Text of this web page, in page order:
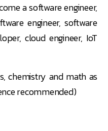
a software engineer,
engineer, software
cloud engineer, IoT
chemistry and math as
recommended)